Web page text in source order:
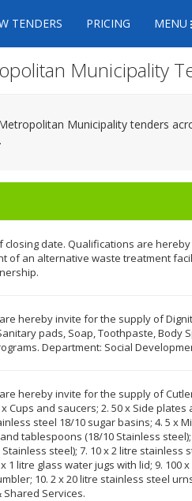
TENDERS PRICING MENU
Municipality
Municipality tenders
closing date. Qualifications are
of an alternative waste treatment
hereby invite for the supply of
pads, Soap, Toothpaste, Body
Department: Social
hereby invite for the supply of
x Cups and saucers; 2. 50 x Side
steel 18/10 sugar basins; 4. 5 x
tablespoons (18/10 Stainless
steel); 7. 10 x 2 litre stainless
1 litre glass water jugs with lid; 9. 100
10. 2 x 20 litre stainless steel
Services.